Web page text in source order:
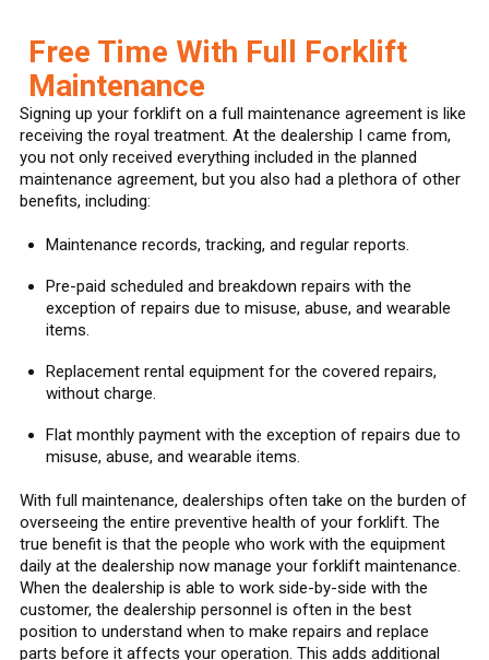
Free Time With Full Forklift
Maintenance
Signing up your forklift on a full maintenance agreement is like
receiving the royal treatment. At the dealership I came from,
you not only received everything included in the planned
maintenance agreement, but you also had a plethora of other
benefits, including:
Maintenance records, tracking, and regular reports.
Pre-paid scheduled and breakdown repairs with the
exception of repairs due to misuse, abuse, and wearable
items.
Replacement rental equipment for the covered repairs,
without charge.
Flat monthly payment with the exception of repairs due to
misuse, abuse, and wearable items.
With full maintenance, dealerships often take on the burden of
overseeing the entire preventive health of your forklift. The
true benefit is that the people who work with the equipment
daily at the dealership now manage your forklift maintenance.
When the dealership is able to work side-by-side with the
customer, the dealership personnel is often in the best
position to understand when to make repairs and replace
parts before it affects your operation. This adds additional